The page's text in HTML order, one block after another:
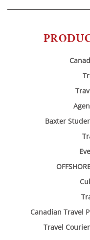
Baxter
Canadian Travel
Travel